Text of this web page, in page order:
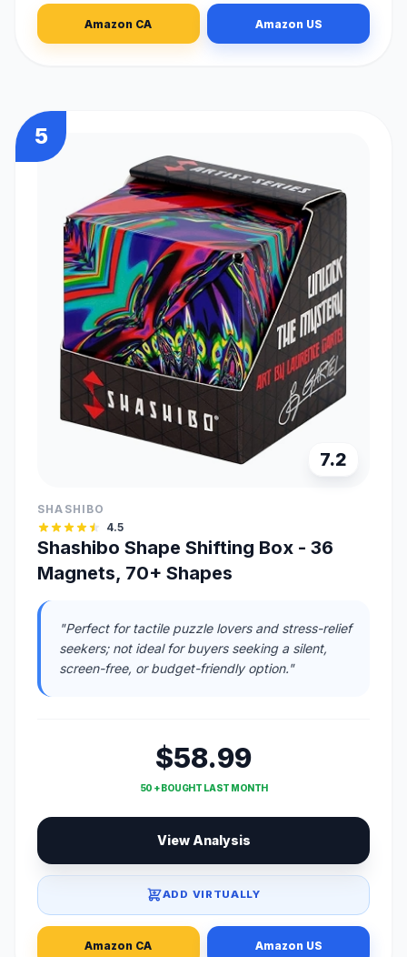
Amazon CA Amazon US
5
7.2
SHASHIBO
4.5
Shashibo Shape Shifting Box - 36
Magnets, 70+ Shapes
"Perfect for tactile puzzle lovers and stress-relief
seekers; not ideal for buyers seeking a silent,
screen-free, or budget-friendly option."
$58.99
50 + BOUGHT LAST MONTH
View Analysis
ADD VIRTUALLY
Amazon CA Amazon US